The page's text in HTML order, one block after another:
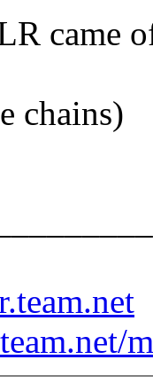
came
chains)